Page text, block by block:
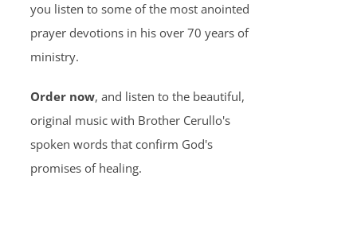
you listen to some of the most anointed
prayer devotions in his over 70 years of
ministry.
Order now, and listen to the beautiful,
original music with Brother Cerullo's
spoken words that confirm God's
promises of healing.